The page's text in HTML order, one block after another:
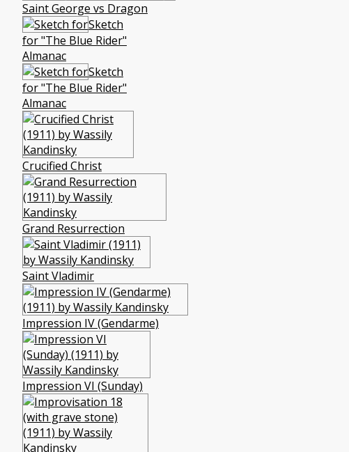
Saint George vs Dragon
Sketch
for "The Blue Rider"
Almanac
Sketch
for "The Blue Rider"
Almanac
Crucified Christ
Grand Resurrection
Saint Vladimir
Impression IV (Gendarme)
Impression VI (Sunday)